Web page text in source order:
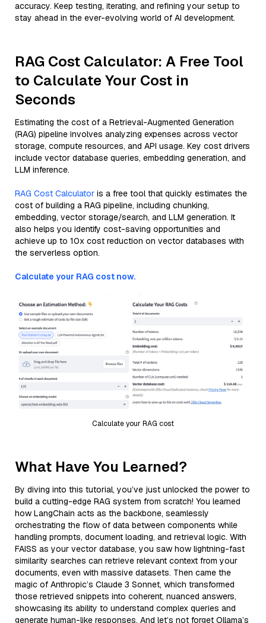
accuracy. Keep testing, iterating, and refining your setup to
stay ahead in the ever-evolving world of AI development.
RAG Cost Calculator: A Free Tool
to Calculate Your Cost in
Seconds
Estimating the cost of a Retrieval-Augmented Generation
(RAG) pipeline involves analyzing expenses across vector
storage, compute resources, and API usage. Key cost drivers
include vector database queries, embedding generation, and
LLM inference.
RAG Cost Calculator is a free tool that quickly estimates the
cost of building a RAG pipeline, including chunking,
embedding, vector storage/search, and LLM generation. It
also helps you identify cost-saving opportunities and
achieve up to 10x cost reduction on vector databases with
the serverless option.
Calculate your RAG cost now.
Calculate your RAG cost
What Have You Learned?
By diving into this tutorial, you’ve just unlocked the power to
build a cutting-edge RAG system from scratch! You learned
how LangChain acts as the backbone, seamlessly
orchestrating the flow of data between components while
handling prompts, document loading, and retrieval logic. With
FAISS as your vector database, you saw how lightning-fast
similarity searches can retrieve relevant context from your
documents, even with massive datasets. Then came the
magic of Anthropic’s Claude 3 Sonnet, which transformed
those retrieved snippets into coherent, nuanced answers,
showcasing its ability to understand complex queries and
generate human-like responses. And let’s not forget Ollama’s